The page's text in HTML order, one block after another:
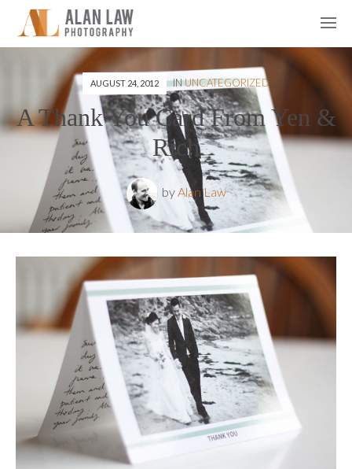
AUGUST 24, 2012 INUNCATEGORIZED
A Thank You Card From Yen &
Rich
byAlan Law